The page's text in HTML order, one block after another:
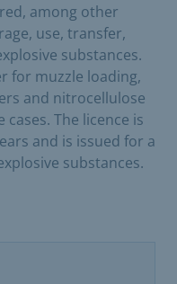
among other
use, transfer,
substances.
for muzzle loading,
and nitrocellulose
The licence is
and is issued for a
substances.